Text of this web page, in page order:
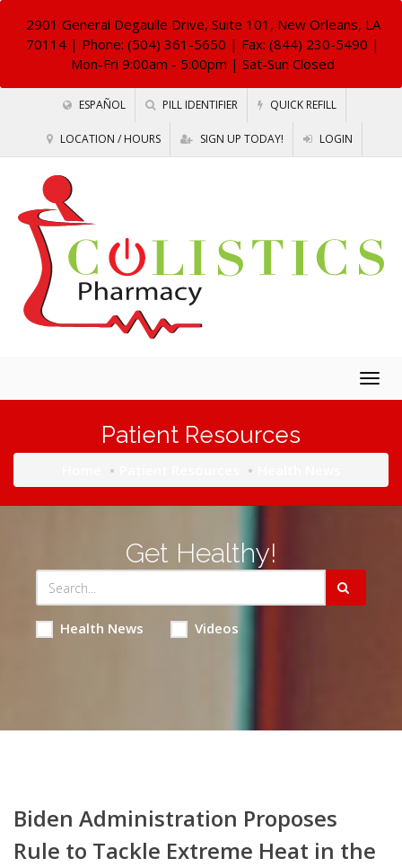
2901 General Degaulle Drive, Suite 101, New Orleans, LA
70114 | Phone: (504) 361-5650 | Fax: (844) 230-5490 |
Mon-Fri 9:00am - 5:00pm | Sat-Sun Closed
ESPAÑOL PILL IDENTIFIER QUICK REFILL
LOCATION / HOURS SIGN UP TODAY! LOGIN
Patient Resources
Get Healthy!
Health News Videos
Biden Administration Proposes
Rule to Tackle Extreme Heat in the